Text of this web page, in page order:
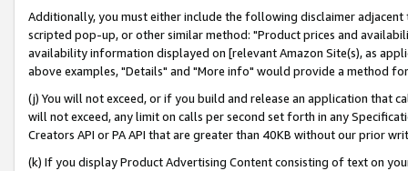
Additionally, you must either include the following disclaimer
scripted pop-up, or other similar method: "Product prices and
availability information displayed on [relevant Amazon Site(s), as
above examples, "Details" and "More info" would provide a method
(j) You will not exceed, or if you build and release an application that
will not exceed, any limit on calls per second set forth in any
Creators API or PA API that are greater than 40KB without our prior
(k) If you display Product Advertising Content consisting of text on